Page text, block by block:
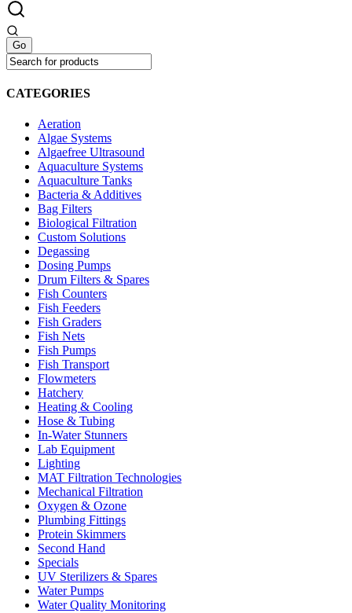
CATEGORIES
Aeration
Algae Systems
Algaefree Ultrasound
Aquaculture Systems
Aquaculture Tanks
Bacteria & Additives
Bag Filters
Biological Filtration
Custom Solutions
Degassing
Dosing Pumps
Drum Filters & Spares
Fish Counters
Fish Feeders
Fish Graders
Fish Nets
Fish Pumps
Fish Transport
Flowmeters
Hatchery
Heating & Cooling
Hose & Tubing
In-Water Stunners
Lab Equipment
Lighting
MAT Filtration Technologies
Mechanical Filtration
Oxygen & Ozone
Plumbing Fittings
Protein Skimmers
Second Hand
Specials
UV Sterilizers & Spares
Water Pumps
Water Quality Monitoring